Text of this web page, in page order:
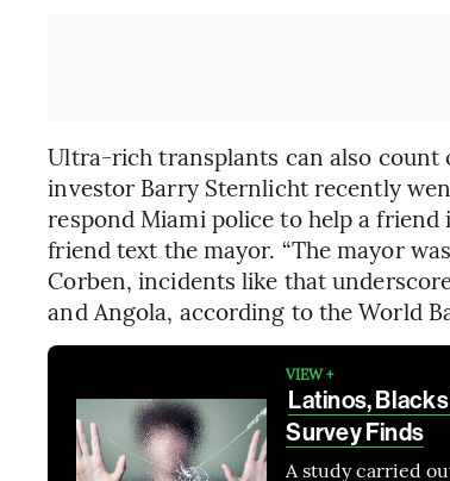
Ultra-rich transplants can also count
investor Barry Sternlicht recently
respond Miami police to help a
friend text the mayor. “The mayor
Corben, incidents like that
and Angola, according to the World
VIEW +
Latinos,
Survey Finds
A study carried